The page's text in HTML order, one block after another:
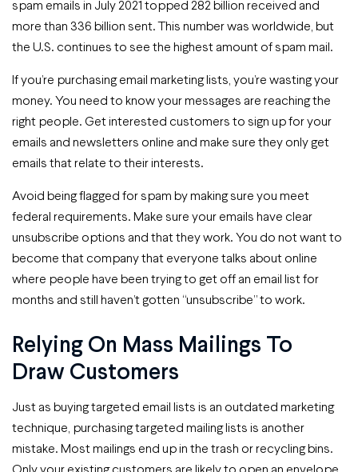
spam emails in July 2021 topped 282 billion received and
more than 336 billion sent. This number was worldwide, but
the U.S. continues to see the highest amount of spam mail.
If you’re purchasing email marketing lists, you’re wasting your
money. You need to know your messages are reaching the
right people. Get interested customers to sign up for your
emails and newsletters online and make sure they only get
emails that relate to their interests.
Avoid being flagged for spam by making sure you meet
federal requirements. Make sure your emails have clear
unsubscribe options and that they work. You do not want to
become that company that everyone talks about online
where people have been trying to get off an email list for
months and still haven’t gotten “unsubscribe” to work.
Relying On Mass Mailings To
Draw Customers
Just as buying targeted email lists is an outdated marketing
technique, purchasing targeted mailing lists is another
mistake. Most mailings end up in the trash or recycling bins.
Only your existing customers are likely to open an envelope